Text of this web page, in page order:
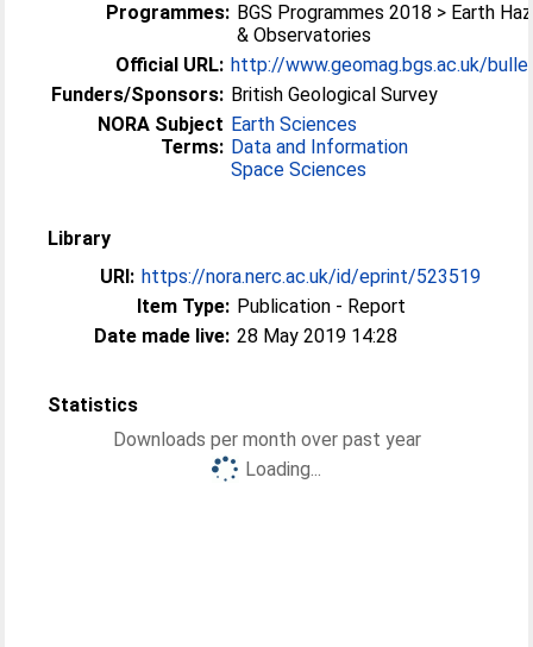
Programmes: BGS Programmes 2018 > Earth
& Observatories
Official URL: http://www.geomag.bgs.ac.uk/
Funders/Sponsors: British Geological Survey
NORA Subject
Terms:
Earth Sciences
Data and Information
Space Sciences
Library
URI: https://nora.nerc.ac.uk/id/eprint/523519
Item Type: Publication - Report
Date made live: 28 May 2019 14:28
Statistics
Downloads per month over past year
Loading...